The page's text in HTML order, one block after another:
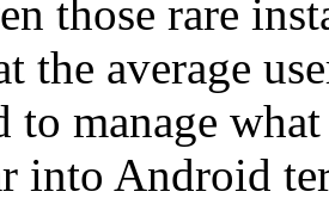
those rare
the average
to manage
into Android